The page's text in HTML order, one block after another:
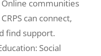
Online communities
can connect,
find support.
Social